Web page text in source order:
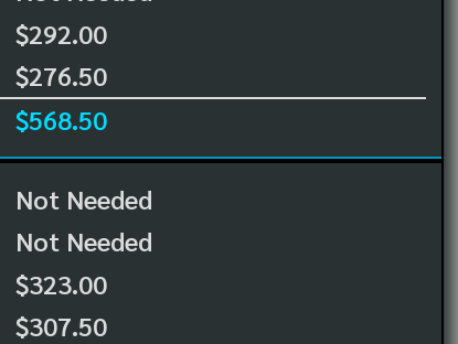
$292.00
$276.50
$568.50
Not Needed
Not Needed
$323.00
$307.50